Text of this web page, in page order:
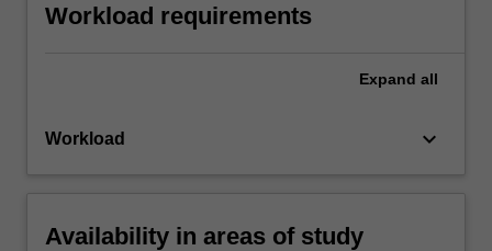
Workload requirements
Expand all
Workload keyboard_arrow_down
Availability in areas of study